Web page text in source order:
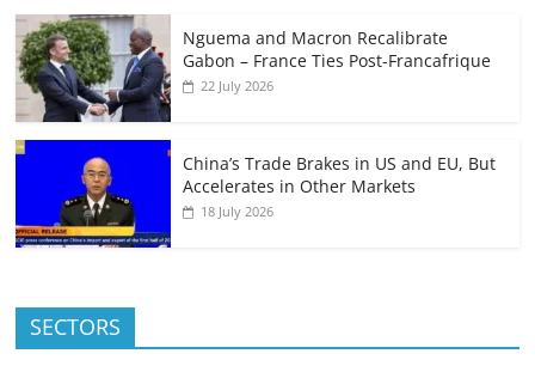
Nguema and Macron Recalibrate
Gabon – France Ties Post-Francafrique
22 July 2026
China’s Trade Brakes in US and EU, But
Accelerates in Other Markets
18 July 2026
SECTORS